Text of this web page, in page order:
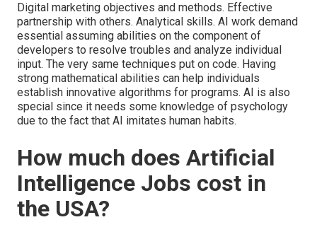
Digital marketing objectives and methods. Effective
partnership with others. Analytical skills. AI work demand
essential assuming abilities on the component of
developers to resolve troubles and analyze individual
input. The very same techniques put on code. Having
strong mathematical abilities can help individuals
establish innovative algorithms for programs. AI is also
special since it needs some knowledge of psychology
due to the fact that AI imitates human habits.
How much does Artificial
Intelligence Jobs cost in
the USA?